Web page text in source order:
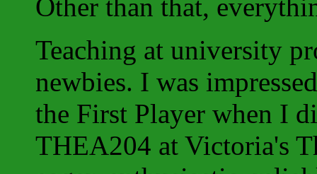
Other than that,
Teaching at university
newbies. I was
the First Player when I
THEA204 at Victoria's